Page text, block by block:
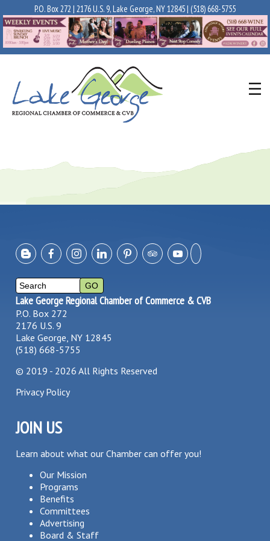
P.O. Box 272 | 2176 U.S. 9, Lake George, NY 12845 | (518) 668-5755
Lake George Regional Chamber of Commerce & CVB
P.O. Box 272
2176 U.S. 9
Lake George, NY 12845
(518) 668-5755
© 2019 - 2026 All Rights Reserved
Privacy Policy
JOIN US
Learn about what our Chamber can offer you!
Our Mission
Programs
Benefits
Committees
Advertising
Board & Staff